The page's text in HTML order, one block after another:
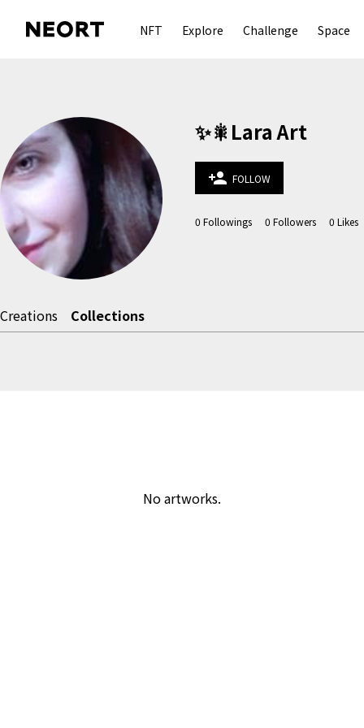
NFT Explore Challenge Space
✨🎇Lara Art
person_add FOLLOW
0 Followings 0 Followers 0 Likes
Creations Collections
No artworks.